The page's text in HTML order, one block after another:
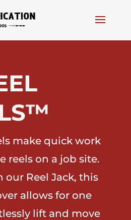
make quick work
reels on a job site.
Reel Jack, this
allows for one
lift and move